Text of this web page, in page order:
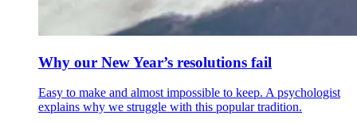
Why our New Year’s resolutions fail
Easy to make and almost impossible to keep. A psychologist
explains why we struggle with this popular tradition.